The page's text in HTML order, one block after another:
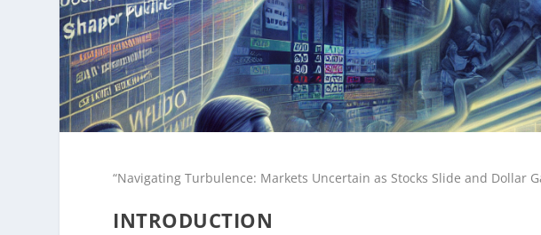
“Navigating Turbulence: Markets Uncertain as Stocks Slide and Dollar
INTRODUCTION